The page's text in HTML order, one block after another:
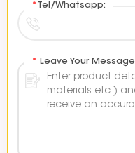
* Tel/Whatsapp:
* Leave Your